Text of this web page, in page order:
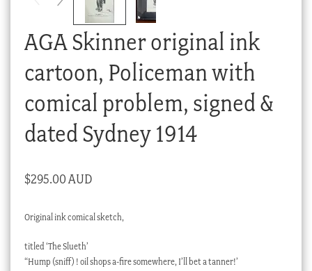
AGA Skinner original ink
cartoon, Policeman with
comical problem, signed &
dated Sydney 1914
$295.00 AUD
Original ink comical sketch,
titled ‘The Slueth’
“Hump (sniff) ! oil shops a-fire somewhere, I’ll bet a tanner!’